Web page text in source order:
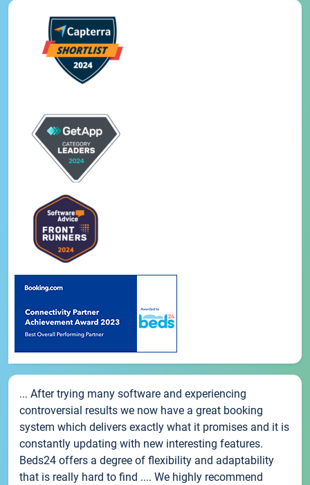
... After trying many software and experiencing
controversial results we now have a great booking
system which delivers exactly what it promises and it is
constantly updating with new interesting features.
Beds24 offers a degree of flexibility and adaptability
that is really hard to find .... We highly recommend